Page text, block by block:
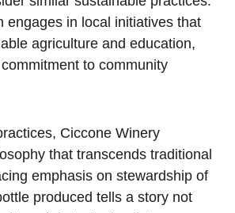
engages in local initiatives that
agriculture and education,
to community
Ciccone Winery
that transcends traditional
emphasis on stewardship of
produced tells a story not